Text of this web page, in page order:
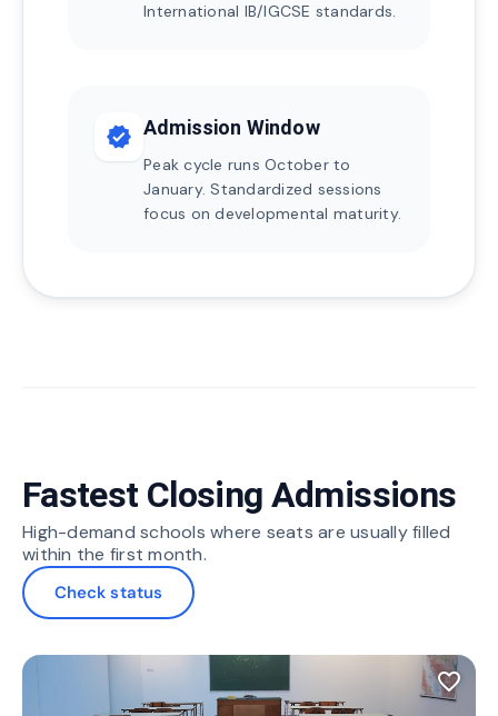
International IB/IGCSE standards.
verified Admission Window
Peak cycle runs October to
January. Standardized sessions
focus on developmental maturity.
Fastest Closing Admissions
High-demand schools where seats are usually filled
within the first month.
Check status
favorite_border